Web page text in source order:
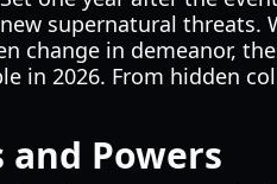
supernatural
change in demeanor,
in 2026. From hidden
and Powers